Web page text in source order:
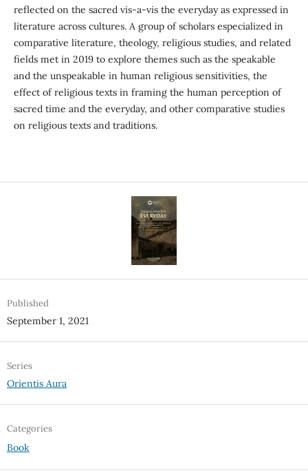
reflected on the sacred vis-a-vis the everyday as expressed in
literature across cultures. A group of scholars especialized in
comparative literature, theology, religious studies, and related
fields met in 2019 to explore themes such as the speakable
and the unspeakable in human religious sensitivities, the
effect of religious texts in framing the human perception of
sacred time and the everyday, and other comparative studies
on religious texts and traditions.
Published
September 1, 2021
Series
Orientis Aura
Categories
Book